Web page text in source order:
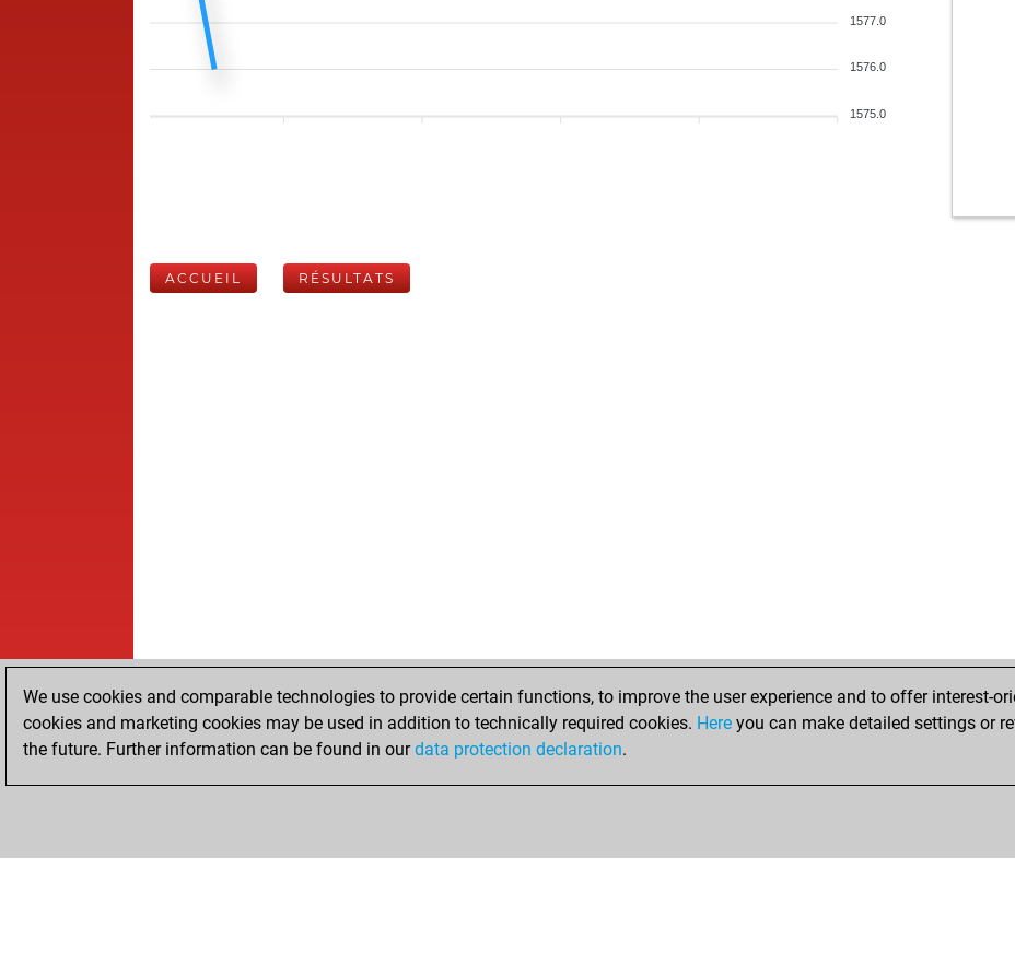
1577.0
1576.0
1575.0
ACCUEIL RÉSULTATS
We use cookies and comparable technologies to provide certain functions, to improve the user experience and to offer interest-
cookies and marketing cookies may be used in addition to technically required cookies. Here you can make detailed settings or
the future. Further information can be found in ourdata protection declaration.